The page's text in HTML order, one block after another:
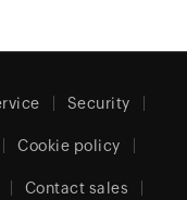
Security
Cookie policy
Contact sales